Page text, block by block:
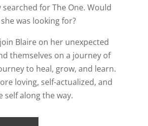
for The One. Would
was looking for?
Blaire on her unexpected
themselves on a journey of
to heal, grow, and learn.
loving, self-actualized, and
self along the way.